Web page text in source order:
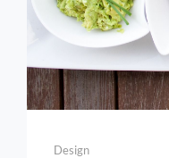
Categories
Design